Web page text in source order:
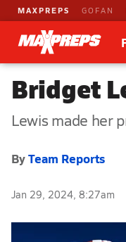
MAXPREPS GOFAN
Bridget
Lewis made her
ByTeam Reports
Jan 29, 2024, 8:27am